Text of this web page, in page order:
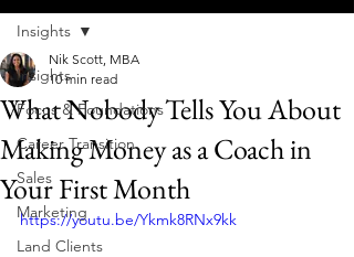
Insights
Focus & Foundations
Career Transition
Sales
Marketing
Land Clients
Insights
What Nobody Tells You About
Making Money as a Coach in
Your First Month
Nik Scott, MBA
10 min read
https://youtu.be/Ykmk8RNx9kk